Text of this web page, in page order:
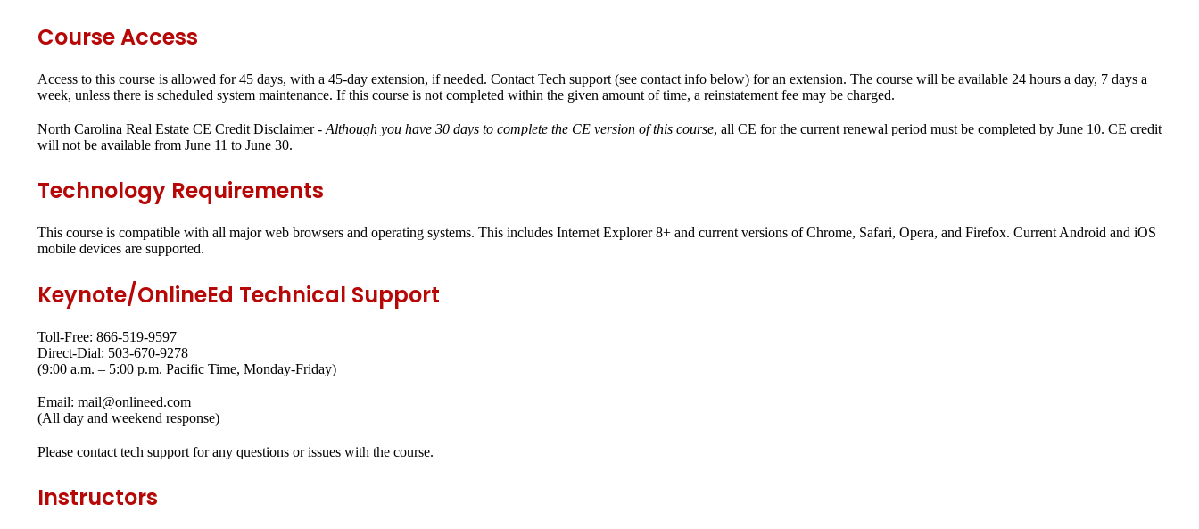
Course Access
Access to this course is allowed for 45 days, with a 45-day extension, if needed. Contact Tech support (see contact info below) for an extension. The course will be available 24 hours a day, 7 days a
week, unless there is scheduled system maintenance. If this course is not completed within the given amount of time, a reinstatement fee may be charged.
North Carolina Real Estate CE Credit Disclaimer - Although you have 30 days to complete the CE version of this course, all CE for the current renewal period must be completed by June 10. CE credit
will not be available from June 11 to June 30.
Technology Requirements
This course is compatible with all major web browsers and operating systems. This includes Internet Explorer 8+ and current versions of Chrome, Safari, Opera, and Firefox. Current Android and iOS
mobile devices are supported.
Keynote/OnlineEd Technical Support
Toll-Free: 866-519-9597
Direct-Dial: 503-670-9278
(9:00 a.m. – 5:00 p.m. Pacific Time, Monday-Friday)
Email: mail@onlineed.com
(All day and weekend response)
Please contact tech support for any questions or issues with the course.
Instructors